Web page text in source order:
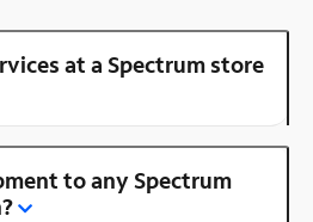
at a Spectrum store
to any Spectrum